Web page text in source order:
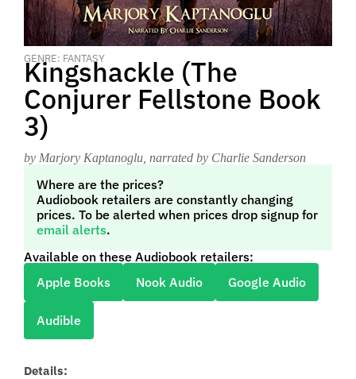
GENRE: FANTASY
Kingshackle (The
Conjurer Fellstone Book
3)
by Marjory Kaptanoglu , narrated by Charlie Sanderson
Where are the prices?
Audiobook retailers are constantly changing
prices. To be alerted when prices drop signup for
email alerts.
Available on these Audiobook retailers:
Apple Books
Nook Audio Google Audio
Audible
Details: